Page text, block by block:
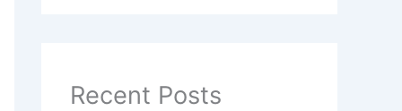
Recent Posts